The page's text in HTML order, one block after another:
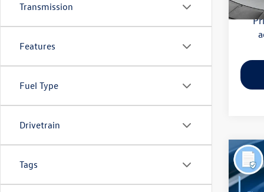
Transmission
Features
Fuel Type
Drivetrain
Tags
2021